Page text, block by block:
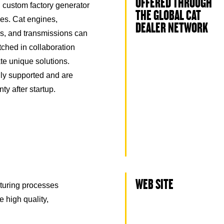
factory generator
Cat engines,
and transmissions can
in collaboration
unique solutions.
supported and are
after startup.
THE GLOBAL CAT
DEALER NETWORK
processes
high quality,
WEB SITE